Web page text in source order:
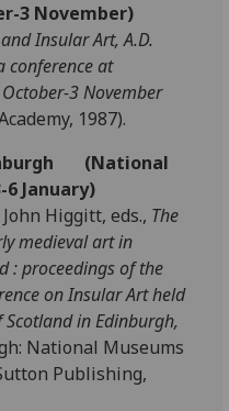
allow
for
personalised
advertising
via
third
parties.
You
can
find
out
more
about
cookies
3 November)
Insular Art, A.D.
conference at
3 November
1987).
(National
January)
Higgitt, eds., The
medieval art in
: proceedings of the
on Insular Art held
in Edinburgh,
National Museums
Publishing,